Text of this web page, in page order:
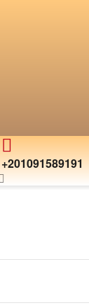
+201091589191